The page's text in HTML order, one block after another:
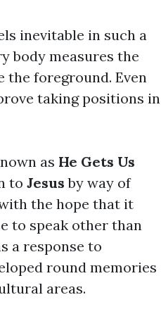
inevitable in such a
body measures the
foreground. Even
taking positions in
as He Gets Us
to Jesus by way of
the hope that it
to speak other than
a response to
round memories
areas.